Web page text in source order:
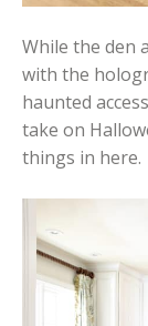
While the den
with the
haunted
take on
things in here.